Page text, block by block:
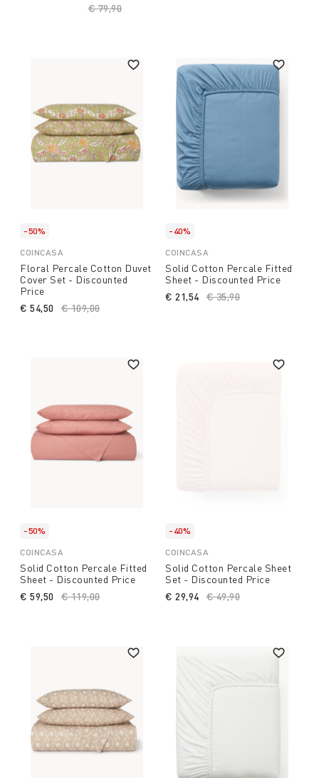
Price reduced from
€ 79,90
-50%
COINCASA
Floral Percale Cotton Duvet
Cover Set - Discounted
Price
Price reduced from
€ 109,00to
€ 54,50
-40%
COINCASA
Solid Cotton Percale Fitted
Sheet - Discounted Price
Price reduced from
€ 35,90
€ 21,54
-50%
COINCASA
Solid Cotton Percale Fitted
Sheet - Discounted Price
Price reduced from
€ 119,00to
€ 59,50
-40%
COINCASA
Solid Cotton Percale Sheet
Set - Discounted Price
Price reduced from
€ 49,90
€ 29,94